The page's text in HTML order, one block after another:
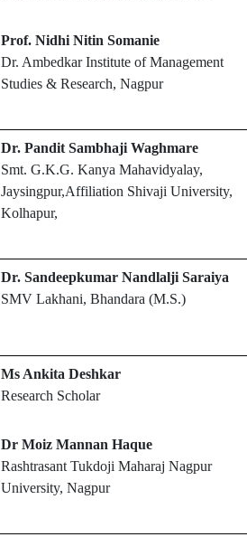
Prof. Nidhi Nitin Somanie
Dr. Ambedkar Institute of Management
Studies & Research, Nagpur
Dr. Pandit Sambhaji Waghmare
Smt. G.K.G. Kanya Mahavidyalay,
Jaysingpur,Affiliation Shivaji University,
Kolhapur,
Dr. Sandeepkumar Nandlalji Saraiya
SMV Lakhani, Bhandara (M.S.)
Ms Ankita Deshkar
Research Scholar
Dr Moiz Mannan Haque
Rashtrasant Tukdoji Maharaj Nagpur
University, Nagpur